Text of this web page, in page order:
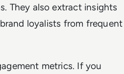
They also extract insights
loyalists from frequent
metrics. If you